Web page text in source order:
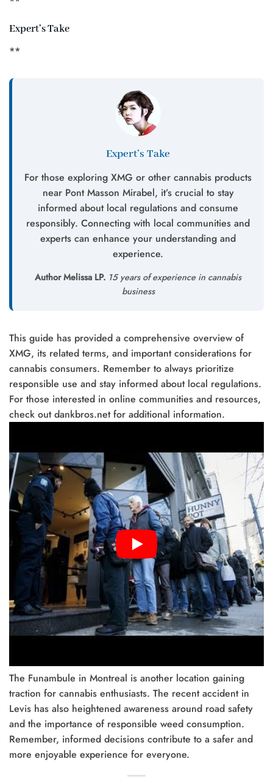
Expert’s Take
**
Expert’s Take
For those exploring XMG or other cannabis products
near Pont Masson Mirabel, it’s crucial to stay
informed about local regulations and consume
responsibly. Connecting with local communities and
experts can enhance your understanding and
experience.
Author Melissa LP. 15 years of experience in cannabis
business
This guide has provided a comprehensive overview of
XMG, its related terms, and important considerations for
cannabis consumers. Remember to always prioritize
responsible use and stay informed about local regulations.
For those interested in online communities and resources,
check out dankbros.net for additional information.
The Funambule in Montreal is another location gaining
traction for cannabis enthusiasts. The recent accident in
Levis has also heightened awareness around road safety
and the importance of responsible weed consumption.
Remember, informed decisions contribute to a safer and
more enjoyable experience for everyone.